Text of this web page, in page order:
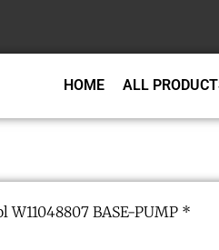
HOME ALL
W11048807 BASE-PUMP *